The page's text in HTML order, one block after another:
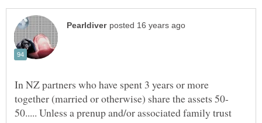
In NZ partners who have spent 3 years or more
50..... Unless a prenup and/or associated family trust